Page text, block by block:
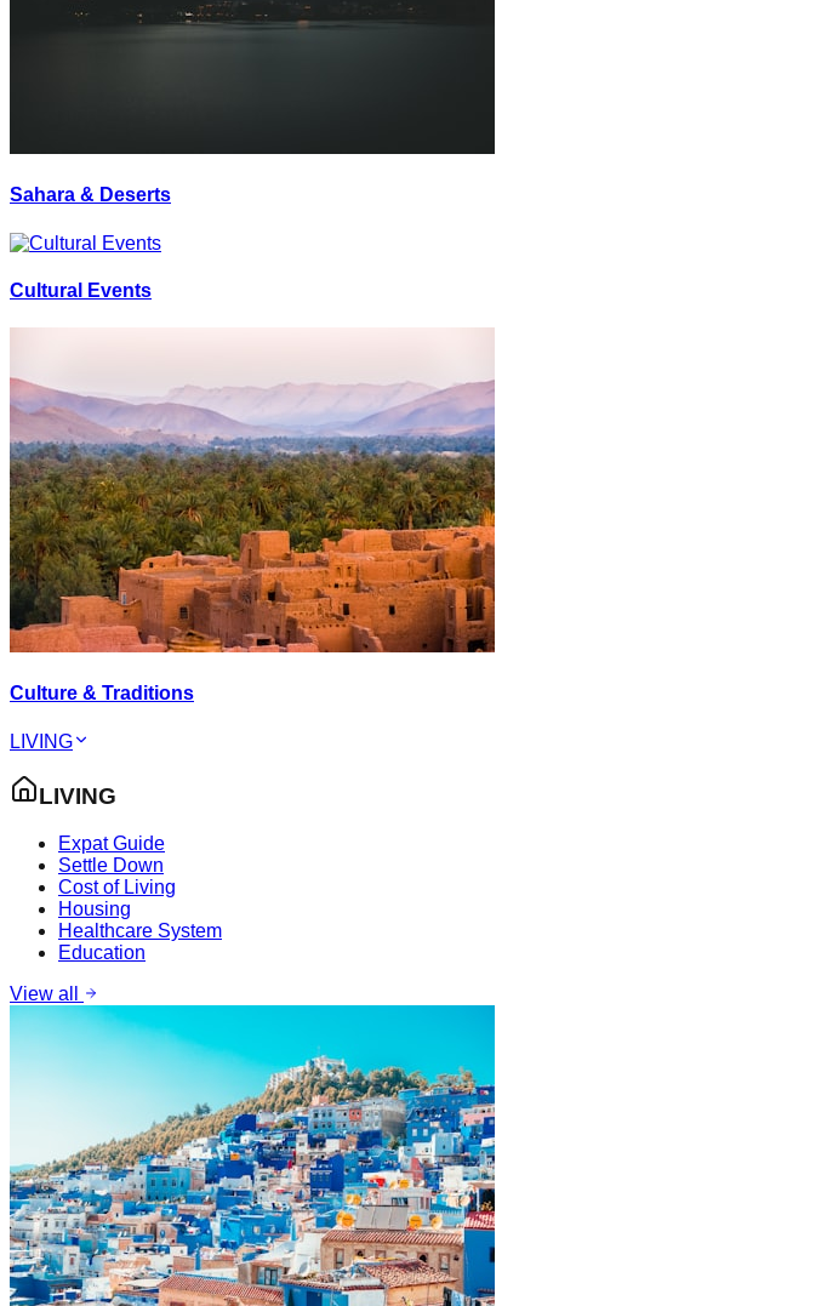
Sahara & Deserts
Cultural Events
Culture & Traditions
LIVING
LIVING
Expat Guide
Settle Down
Cost of Living
Housing
Healthcare System
Education
View all